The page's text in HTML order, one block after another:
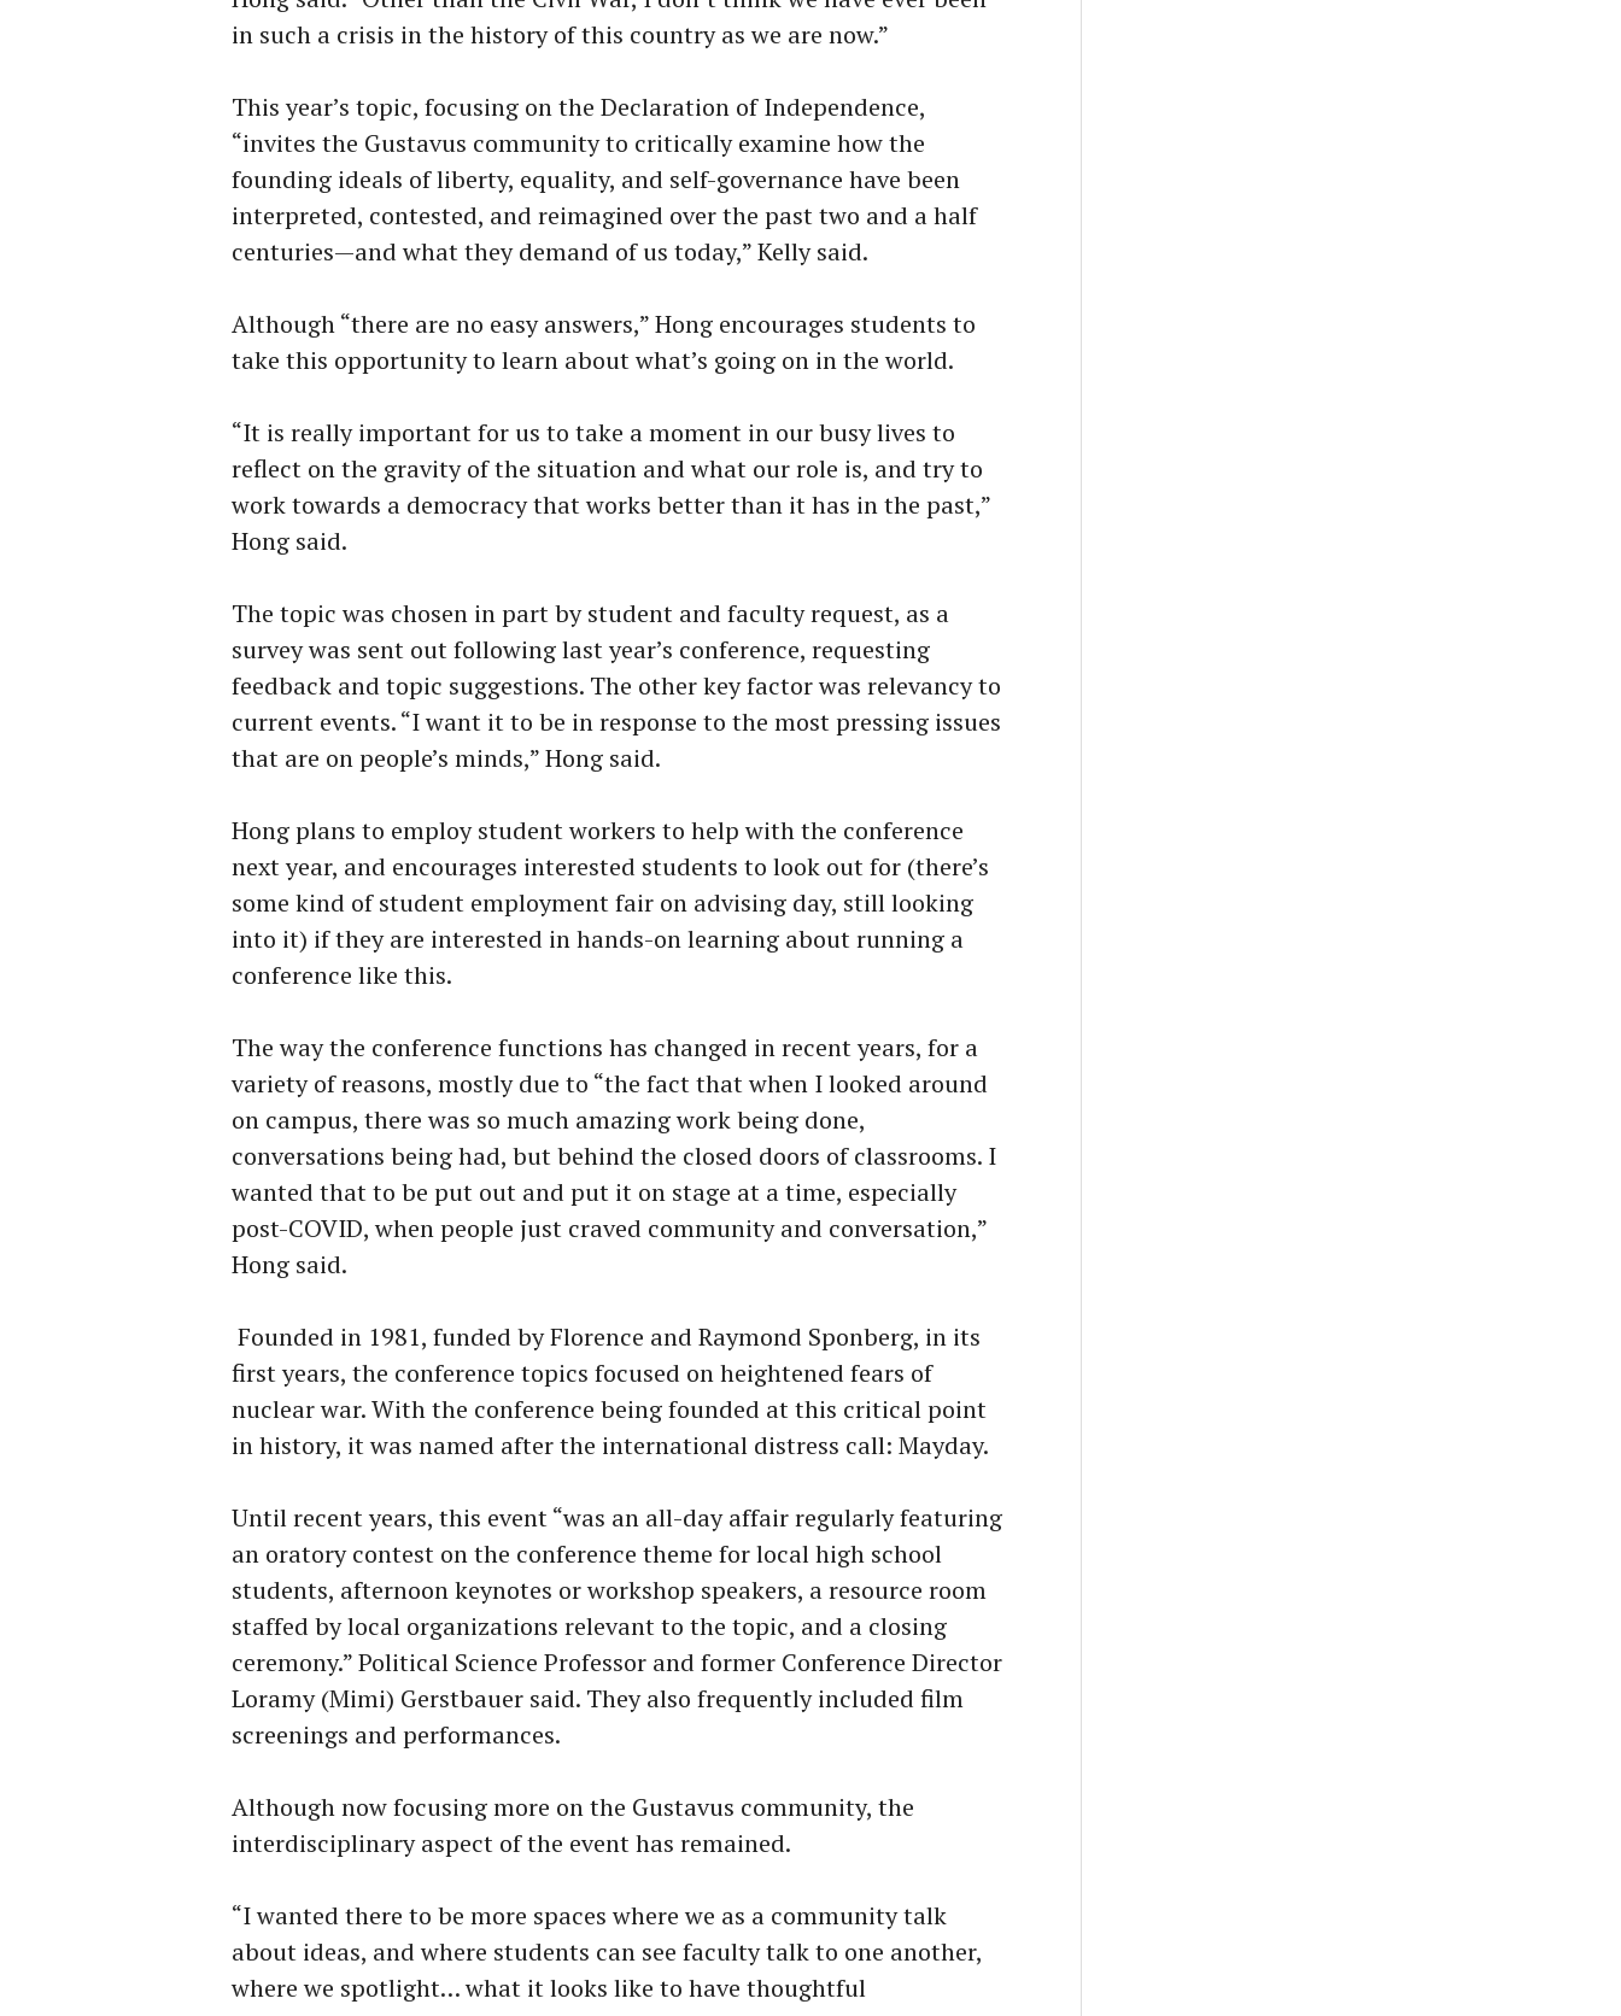
in such a crisis in the history of this country as we are now.”
This year’s topic, focusing on the Declaration of Independence,
“invites the Gustavus community to critically examine how the
founding ideals of liberty, equality, and self-governance have been
interpreted, contested, and reimagined over the past two and a half
centuries—and what they demand of us today,” Kelly said.
Although “there are no easy answers,” Hong encourages students to
take this opportunity to learn about what’s going on in the world.
“It is really important for us to take a moment in our busy lives to
reflect on the gravity of the situation and what our role is, and try to
work towards a democracy that works better than it has in the past,”
Hong said.
The topic was chosen in part by student and faculty request, as a
survey was sent out following last year’s conference, requesting
feedback and topic suggestions. The other key factor was relevancy to
current events. “I want it to be in response to the most pressing issues
that are on people’s minds,” Hong said.
Hong plans to employ student workers to help with the conference
next year, and encourages interested students to look out for (there’s
some kind of student employment fair on advising day, still looking
into it) if they are interested in hands-on learning about running a
conference like this.
The way the conference functions has changed in recent years, for a
variety of reasons, mostly due to “the fact that when I looked around
on campus, there was so much amazing work being done,
conversations being had, but behind the closed doors of classrooms. I
wanted that to be put out and put it on stage at a time, especially
post-COVID, when people just craved community and conversation,”
Hong said.
Founded in 1981, funded by Florence and Raymond Sponberg, in its
first years, the conference topics focused on heightened fears of
nuclear war. With the conference being founded at this critical point
in history, it was named after the international distress call: Mayday.
Until recent years, this event “was an all-day affair regularly featuring
an oratory contest on the conference theme for local high school
students, afternoon keynotes or workshop speakers, a resource room
staffed by local organizations relevant to the topic, and a closing
ceremony.” Political Science Professor and former Conference Director
Loramy (Mimi) Gerstbauer said. They also frequently included film
screenings and performances.
Although now focusing more on the Gustavus community, the
interdisciplinary aspect of the event has remained.
“I wanted there to be more spaces where we as a community talk
about ideas, and where students can see faculty talk to one another,
where we spotlight… what it looks like to have thoughtful